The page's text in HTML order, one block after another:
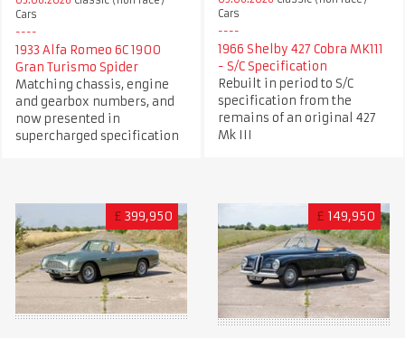
Cars
1933 Alfa Romeo 6C 1900
Gran Turismo Spider
Matching chassis, engine
and gearbox numbers, and
now presented in
supercharged specification
Cars
1966 Shelby 427 Cobra MK111
- S/C Specification
Rebuilt in period to S/C
specification from the
remains of an original 427
Mk III
£ 399,950 £ 149,950